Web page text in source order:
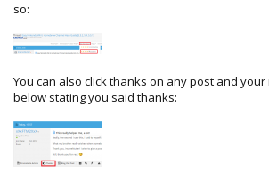
so:
You can also click thanks on any post and
below stating you said thanks: